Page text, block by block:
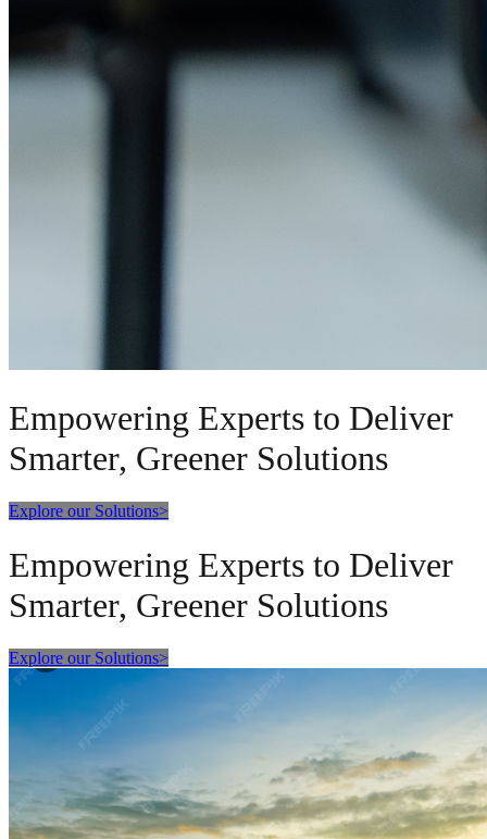
Empowering Experts to Deliver
Smarter, Greener Solutions
Explore our Solutions>
Empowering Experts to Deliver
Smarter, Greener Solutions
Explore our Solutions>